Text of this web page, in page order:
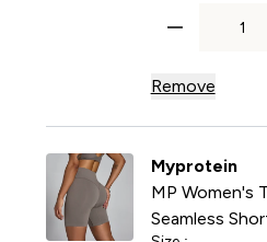
Remove
Myprotein
MP Women's
Seamless